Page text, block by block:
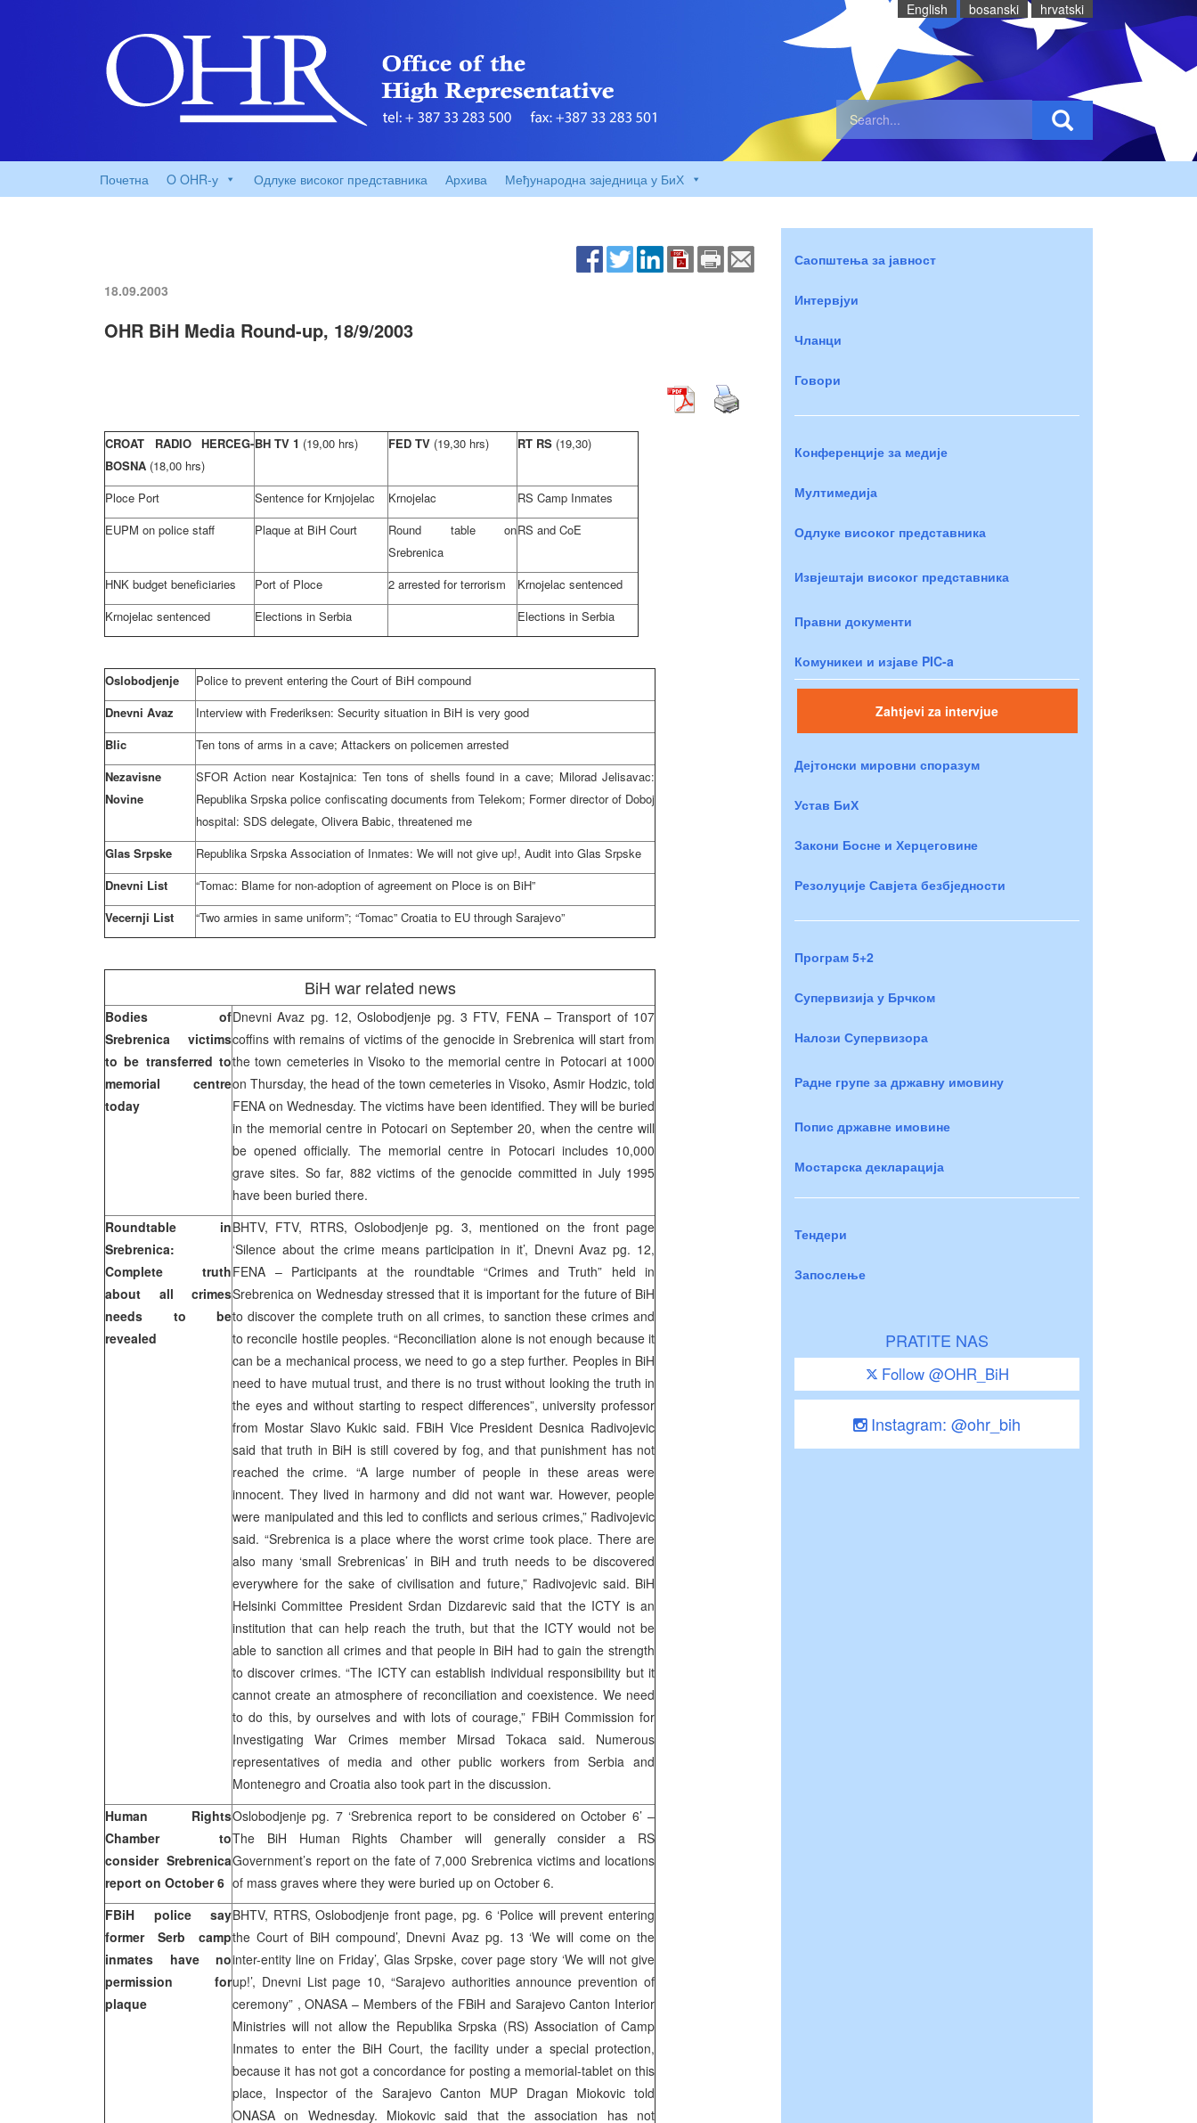
English bosanski hrvatski
Почетна O OHR-у Одлуке високог представника Архива Међународна заједница у БиХ
18.09.2003
OHR BiH Media Round-up, 18/9/2003
CROAT RADIO HERCEG-
BOSNA (18,00 hrs)
BH TV 1 (19,00 hrs) FED TV (19,30 hrs) RT RS (19,30)
Ploce Port Sentence for Krnjojelac Krnojelac
RS Camp Inmates
EUPM on police staff
Plaque at BiH Court
Round table on
Srebrenica
RS and CoE
HNK budget beneficiaries Port of Ploce 2 arrested for terrorism
Krnojelac sentenced
Krnojelac sentenced
Elections in Serbia Elections in Serbia
Oslobodjenje
Police to prevent entering the Court of BiH compound
Dnevni Avaz
Interview with Frederiksen: Security situation in BiH is very good
Blic
Ten tons of arms in a cave; Attackers on policemen arrested
Nezavisne
Novine
SFOR Action near Kostajnica: Ten tons of shells found in a cave; Milorad Jelisavac:
Republika Srpska police confiscating documents from Telekom; Former director of Doboj
hospital: SDS delegate, Olivera Babic, threatened me
Glas Srpske
Republika Srpska Association of Inmates: We will not give up!, Audit into Glas Srpske
Dnevni List
“Tomac: Blame for non-adoption of agreement on Ploce is on BiH”
Vecernji List
“Two armies in same uniform”; “Tomac” Croatia to EU through Sarajevo”
BiH war related news
Bodies of
Srebrenica victims
to be transferred to
memorial centre
today
Dnevni Avaz pg. 12, Oslobodjenje pg. 3 FTV, FENA – Transport of 107
coffins with remains of victims of the genocide in Srebrenica will start from
the town cemeteries in Visoko to the memorial centre in Potocari at 1000
on Thursday, the head of the town cemeteries in Visoko, Asmir Hodzic, told
FENA on Wednesday. The victims have been identified. They will be buried
in the memorial centre in Potocari on September 20, when the centre will
be opened officially. The memorial centre in Potocari includes 10,000
grave sites. So far, 882 victims of the genocide committed in July 1995
have been buried there.
Roundtable in
Srebrenica:
Complete truth
about all crimes
needs to be
revealed
BHTV, FTV, RTRS, Oslobodjenje pg. 3, mentioned on the front page
‘Silence about the crime means participation in it’, Dnevni Avaz pg. 12,
FENA – Participants at the roundtable “Crimes and Truth” held in
Srebrenica on Wednesday stressed that it is important for the future of BiH
to discover the complete truth on all crimes, to sanction these crimes and
to reconcile hostile peoples. “Reconciliation alone is not enough because it
can be a mechanical process, we need to go a step further. Peoples in BiH
need to have mutual trust, and there is no trust without looking the truth in
the eyes and without starting to respect differences”, university professor
from Mostar Slavo Kukic said. FBiH Vice President Desnica Radivojevic
said that truth in BiH is still covered by fog, and that punishment has not
reached the crime. “A large number of people in these areas were
innocent. They lived in harmony and did not want war. However, people
were manipulated and this led to conflicts and serious crimes,” Radivojevic
said. “Srebrenica is a place where the worst crime took place. There are
also many ‘small Srebrenicas’ in BiH and truth needs to be discovered
everywhere for the sake of civilisation and future,” Radivojevic said. BiH
Helsinki Committee President Srdan Dizdarevic said that the ICTY is an
institution that can help reach the truth, but that the ICTY would not be
able to sanction all crimes and that people in BiH had to gain the strength
to discover crimes. “The ICTY can establish individual responsibility but it
cannot create an atmosphere of reconciliation and coexistence. We need
to do this, by ourselves and with lots of courage,” FBiH Commission for
Investigating War Crimes member Mirsad Tokaca said. Numerous
representatives of media and other public workers from Serbia and
Montenegro and Croatia also took part in the discussion.
Human Rights
Chamber to
consider Srebrenica
report on October 6
Oslobodjenje pg. 7 ‘Srebrenica report to be considered on October 6’ –
The BiH Human Rights Chamber will generally consider a RS
Government’s report on the fate of 7,000 Srebrenica victims and locations
of mass graves where they were buried up on October 6.
FBiH police say
former Serb camp
inmates have no
permission for
plaque
BHTV, RTRS, Oslobodjenje front page, pg. 6 ‘Police will prevent entering
the Court of BiH compound’, Dnevni Avaz pg. 13 ‘We will come on the
inter-entity line on Friday’, Glas Srpske, cover page story ‘We will not give
up!’, Dnevni List page 10, “Sarajevo authorities announce prevention of
ceremony” , ONASA – Members of the FBiH and Sarajevo Canton Interior
Ministries will not allow the Republika Srpska (RS) Association of Camp
Inmates to enter the BiH Court, the facility under a special protection,
because it has not got a concordance for posting a memorial-tablet on this
place, Inspector of the Sarajevo Canton MUP Dragan Miokovic told
ONASA on Wednesday. Miokovic said that the association has not
Саопштења за јавност
Интервјуи
Чланци
Говори
Конференције за медије
Мултимедија
Одлуке високог представника
Извјештаји високог представника
Правни документи
Комуникеи и изјаве PIC-a
Zahtjevi za intervjue
Дејтонски мировни споразум
Устав БиХ
Закони Босне и Херцеговине
Резолуције Савјета безбједности
Програм 5+2
Супервизија у Брчком
Налози Супервизора
Радне групе за државну имовину
Попис државне имовине
Мостарска декларација
Тендери
Запослење
PRATITE NAS
Follow @OHR_BiH
Instagram: @ohr_bih